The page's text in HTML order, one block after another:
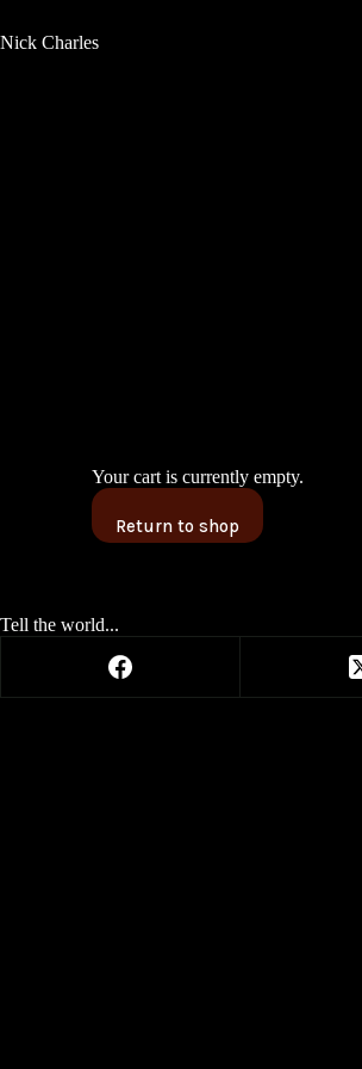
Nick Charles
Your cart is currently empty.
Return to shop
Tell the world...